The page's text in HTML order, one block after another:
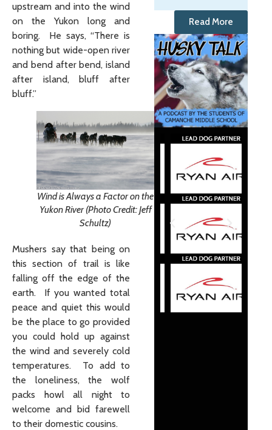
upstream and into the wind
on the Yukon long and
boring. He says, “There is
nothing but wide-open river
and bend after bend, island
after island, bluff after
bluff.”
Wind is Always a Factor on the
Yukon River (Photo Credit: Jeff
Schultz)
Mushers say that being on
this section of trail is like
falling off the edge of the
earth. If you wanted total
peace and quiet this would
be the place to go provided
you could hold up against
the wind and severely cold
temperatures. To add to
the loneliness, the wolf
packs howl all night to
welcome and bid farewell
to their domestic cousins.
Read More